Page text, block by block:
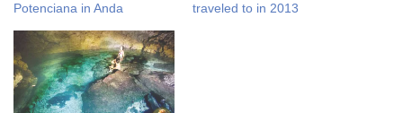
Potenciana in Anda
traveled to in 2013